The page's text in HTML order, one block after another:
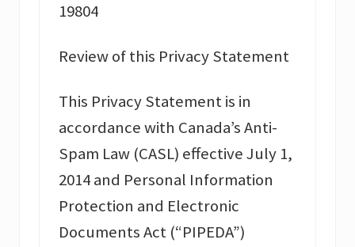
19804
Review of this Privacy Statement
This Privacy Statement is in
accordance with Canada’s Anti-
Spam Law (CASL) effective July 1,
2014 and Personal Information
Protection and Electronic
Documents Act (“PIPEDA”)